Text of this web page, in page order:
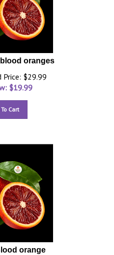
oranges
Price: $29.99
$19.99
Cart
orange